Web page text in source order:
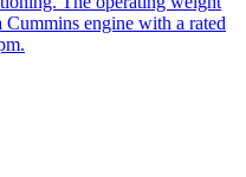
engine with a rated